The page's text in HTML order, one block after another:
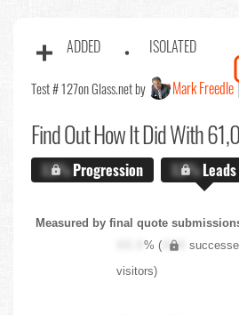
ADDED ISOLATED
Test # 127on Glass.net by Mark Freedle
Find OutHow It Did With
X.X%Progression X.X%Leads
Measured by final quote
XX.X% ( XXX
visitors)